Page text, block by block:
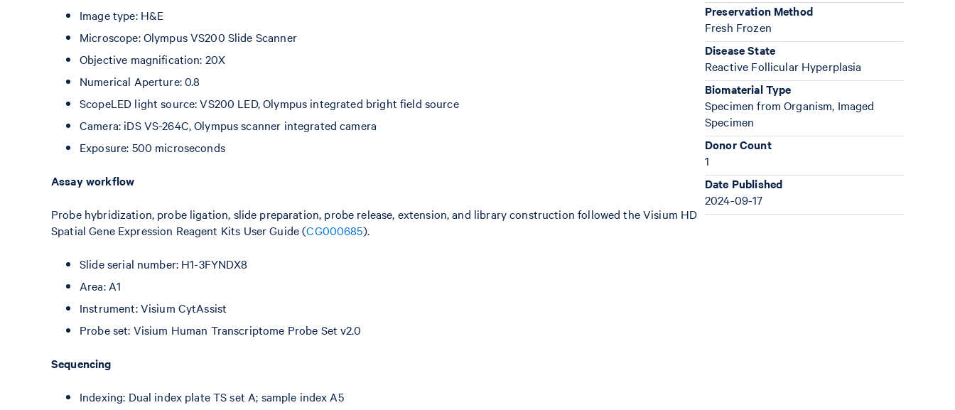
Image type: H&E
Microscope: Olympus VS200 Slide Scanner
Objective magnification: 20X
Numerical Aperture: 0.8
ScopeLED light source: VS200 LED, Olympus integrated bright field source
Camera: iDS VS-264C, Olympus scanner integrated camera
Exposure: 500 microseconds
Assay workflow
Probe hybridization, probe ligation, slide preparation, probe release, extension, and library construction followed the Visium HD
Spatial Gene Expression Reagent Kits User Guide (CG000685).
Slide serial number: H1-3FYNDX8
Area: A1
Instrument: Visium CytAssist
Probe set: Visium Human Transcriptome Probe Set v2.0
Sequencing
Indexing: Dual index plate TS set A; sample index A5
Preservation Method
Fresh Frozen
Disease State
Reactive Follicular Hyperplasia
Biomaterial Type
Specimen from Organism, Imaged
Specimen
Donor Count
1
Date Published
2024-09-17